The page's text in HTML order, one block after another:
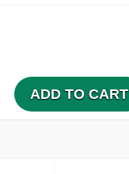
ADD TO CART